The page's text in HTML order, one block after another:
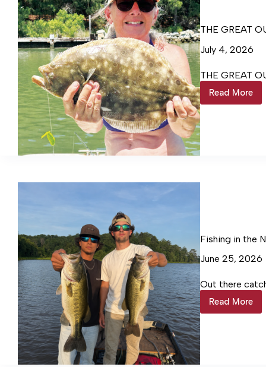
THE GREAT
July 4, 2026
THE GREAT
Read More
THE
GREAT
Fishing in the
June 25, 2026
Out there
Read More
Fishing
in